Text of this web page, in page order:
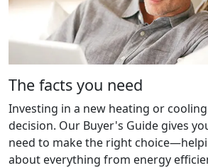
The facts you need
Investing in a new heating or
decision. Our Buyer's Guide gives
need to make the right
about everything from energy